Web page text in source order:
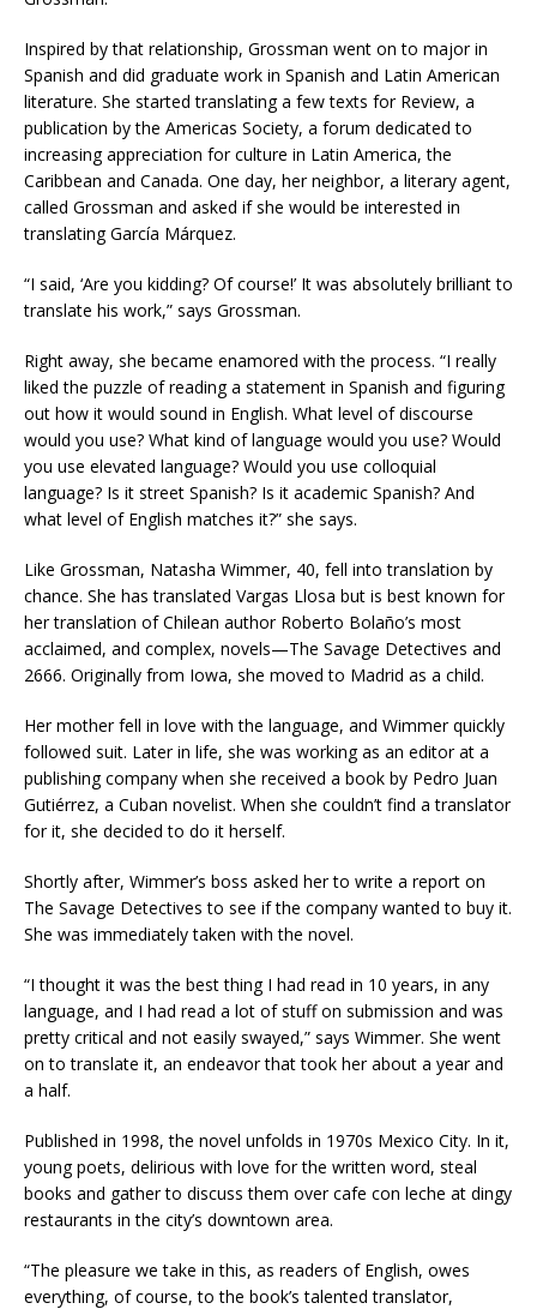
Inspired by that relationship, Grossman went on to major in
Spanish and did graduate work in Spanish and Latin American
literature. She started translating a few texts for Review, a
publication by the Americas Society, a forum dedicated to
increasing appreciation for culture in Latin America, the
Caribbean and Canada. One day, her neighbor, a literary agent,
called Grossman and asked if she would be interested in
translating García Márquez.
“I said, ‘Are you kidding? Of course!’ It was absolutely brilliant to
translate his work,” says Grossman.
Right away, she became enamored with the process. “I really
liked the puzzle of reading a statement in Spanish and figuring
out how it would sound in English. What level of discourse
would you use? What kind of language would you use? Would
you use elevated language? Would you use colloquial
language? Is it street Spanish? Is it academic Spanish? And
what level of English matches it?” she says.
Like Grossman, Natasha Wimmer, 40, fell into translation by
chance. She has translated Vargas Llosa but is best known for
her translation of Chilean author Roberto Bolaño’s most
acclaimed, and complex, novels—The Savage Detectives and
2666. Originally from Iowa, she moved to Madrid as a child.
Her mother fell in love with the language, and Wimmer quickly
followed suit. Later in life, she was working as an editor at a
publishing company when she received a book by Pedro Juan
Gutiérrez, a Cuban novelist. When she couldn’t find a translator
for it, she decided to do it herself.
Shortly after, Wimmer’s boss asked her to write a report on
The Savage Detectives to see if the company wanted to buy it.
She was immediately taken with the novel.
“I thought it was the best thing I had read in 10 years, in any
language, and I had read a lot of stuff on submission and was
pretty critical and not easily swayed,” says Wimmer. She went
on to translate it, an endeavor that took her about a year and
a half.
Published in 1998, the novel unfolds in 1970s Mexico City. In it,
young poets, delirious with love for the written word, steal
books and gather to discuss them over cafe con leche at dingy
restaurants in the city’s downtown area.
“The pleasure we take in this, as readers of English, owes
everything, of course, to the book’s talented translator,